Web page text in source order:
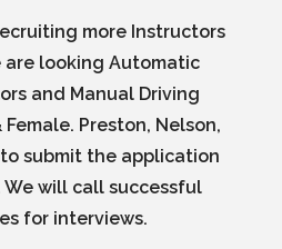
more Instructors
are looking Automatic
and Manual Driving
Female. Preston, Nelson,
submit the application
We will call successful
for interviews.